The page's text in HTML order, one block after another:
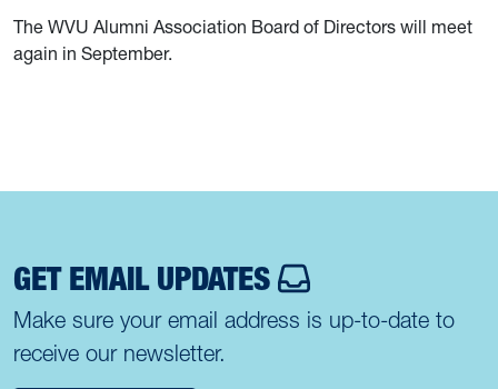
The WVU Alumni Association Board of Directors will meet
again in September.
GET EMAIL UPDATES
Make sure your email address is up-to-date to
receive our newsletter.